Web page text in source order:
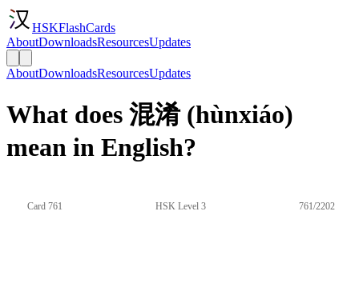
HSKFlashCards
AboutDownloadsResourcesUpdates
AboutDownloadsResourcesUpdates
What does 混淆 (hùnxiáo)
mean in English?
Card 761 HSK Level 3 761/2202